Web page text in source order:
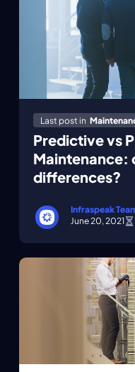
Last post in
Predictive vs
Maintenance:
differences?
Infraspeak
June 20, 2021